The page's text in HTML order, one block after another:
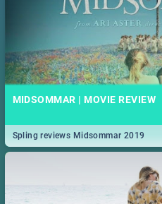
MIDSOMMAR | MOVIE REVIEW
Spling reviews Midsommar 2019